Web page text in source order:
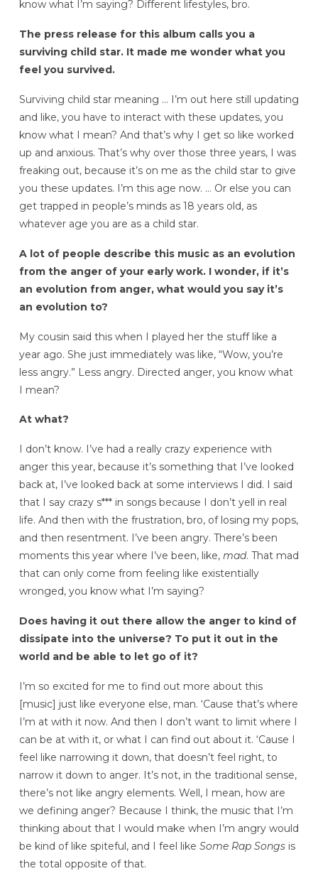
know what I’m saying? Different lifestyles, bro.
The press release for this album calls you a
surviving child star. It made me wonder what you
feel you survived.
Surviving child star meaning … I’m out here still updating
and like, you have to interact with these updates, you
know what I mean? And that’s why I get so like worked
up and anxious. That’s why over those three years, I was
freaking out, because it’s on me as the child star to give
you these updates. I’m this age now. … Or else you can
get trapped in people’s minds as 18 years old, as
whatever age you are as a child star.
A lot of people describe this music as an evolution
from the anger of your early work. I wonder, if it’s
an evolution from anger, what would you say it’s
an evolution to?
My cousin said this when I played her the stuff like a
year ago. She just immediately was like, “Wow, you’re
less angry.” Less angry. Directed anger, you know what
I mean?
At what?
I don’t know. I’ve had a really crazy experience with
anger this year, because it’s something that I’ve looked
back at, I’ve looked back at some interviews I did. I said
that I say crazy s*** in songs because I don’t yell in real
life. And then with the frustration, bro, of losing my pops,
and then resentment. I’ve been angry. There’s been
moments this year where I’ve been, like, mad. That mad
that can only come from feeling like existentially
wronged, you know what I’m saying?
Does having it out there allow the anger to kind of
dissipate into the universe? To put it out in the
world and be able to let go of it?
I’m so excited for me to find out more about this
[music] just like everyone else, man. ‘Cause that’s where
I’m at with it now. And then I don’t want to limit where I
can be at with it, or what I can find out about it. ‘Cause I
feel like narrowing it down, that doesn’t feel right, to
narrow it down to anger. It’s not, in the traditional sense,
there’s not like angry elements. Well, I mean, how are
we defining anger? Because I think, the music that I’m
thinking about that I would make when I’m angry would
be kind of like spiteful, and I feel like Some Rap Songsis
the total opposite of that.